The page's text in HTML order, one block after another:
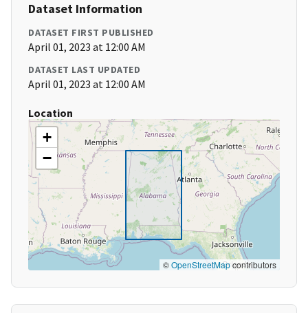
Dataset Information
DATASET FIRST PUBLISHED
April 01, 2023 at 12:00 AM
DATASET LAST UPDATED
April 01, 2023 at 12:00 AM
Location
+
−
©OpenStreetMapcontributors